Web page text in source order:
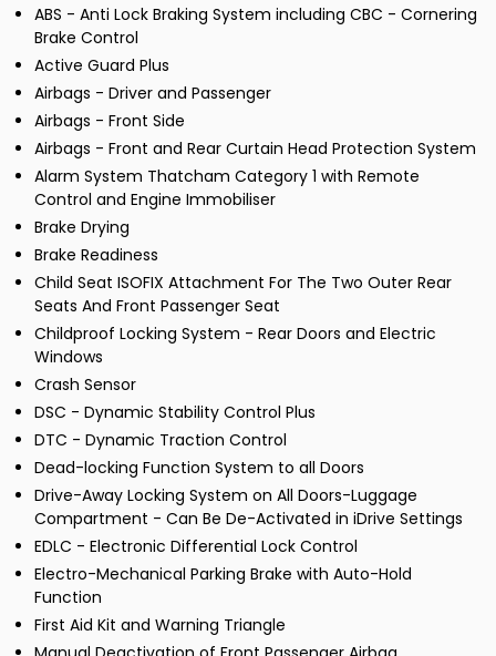
ABS - Anti Lock Braking System including CBC - Cornering
Brake Control
Active Guard Plus
Airbags - Driver and Passenger
Airbags - Front Side
Airbags - Front and Rear Curtain Head Protection System
Alarm System Thatcham Category 1 with Remote
Control and Engine Immobiliser
Brake Drying
Brake Readiness
Child Seat ISOFIX Attachment For The Two Outer Rear
Seats And Front Passenger Seat
Childproof Locking System - Rear Doors and Electric
Windows
Crash Sensor
DSC - Dynamic Stability Control Plus
DTC - Dynamic Traction Control
Dead-locking Function System to all Doors
Drive-Away Locking System on All Doors-Luggage
Compartment - Can Be De-Activated in iDrive Settings
EDLC - Electronic Differential Lock Control
Electro-Mechanical Parking Brake with Auto-Hold
Function
First Aid Kit and Warning Triangle